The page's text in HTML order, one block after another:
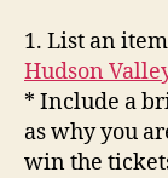
1. List an
Hudson
* Include a
as why you
win the